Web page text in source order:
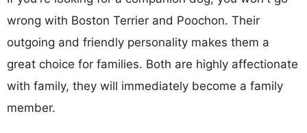
wrong with Boston Terrier and Poochon. Their
outgoing and friendly personality makes them a
great choice for families. Both are highly affectionate
with family, they will immediately become a family
member.